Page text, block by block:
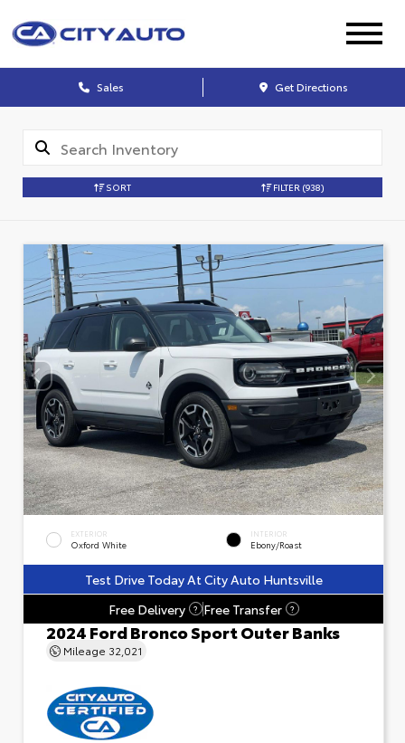
Sales Get Directions
SORT FILTER (938)
EXTERIOR
Oxford White
INTERIOR
Ebony/Roast
Test Drive Today At City Auto Huntsville
Free Delivery
? Free Transfer ?
2024 Ford Bronco Sport Outer Banks
Mileage 32,021